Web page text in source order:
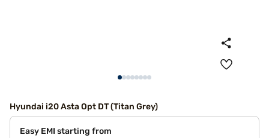
Hyundai i20 Asta Opt DT (Titan Grey)
Easy EMI starting from